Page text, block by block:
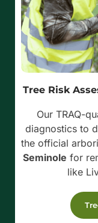
Tree Risk
Our TRAQ-
diagnostics to
the official
Seminole for
like